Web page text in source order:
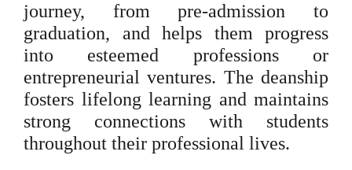
journey, from pre-admission to
graduation, and helps them progress
into esteemed professions or
entrepreneurial ventures. The deanship
fosters lifelong learning and maintains
strong connections with students
throughout their professional lives.